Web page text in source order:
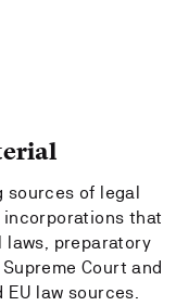
sources of legal
incorporations that
preparatory
Court and
law sources.